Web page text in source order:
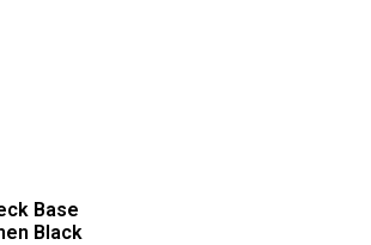
Base
Black